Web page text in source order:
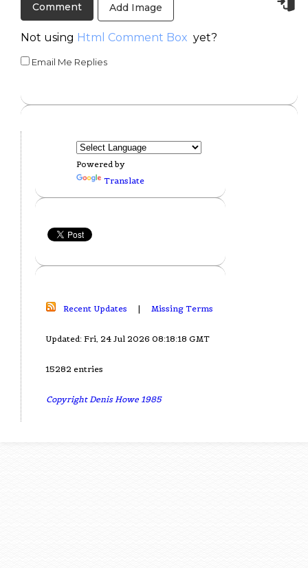
Add Image
Not using Html Comment Box yet?
Email Me Replies
Powered by
Translate
Recent Updates | Missing Terms
Updated: Fri, 24 Jul 2026 08:18:18 GMT
15282 entries
Copyright Denis Howe 1985